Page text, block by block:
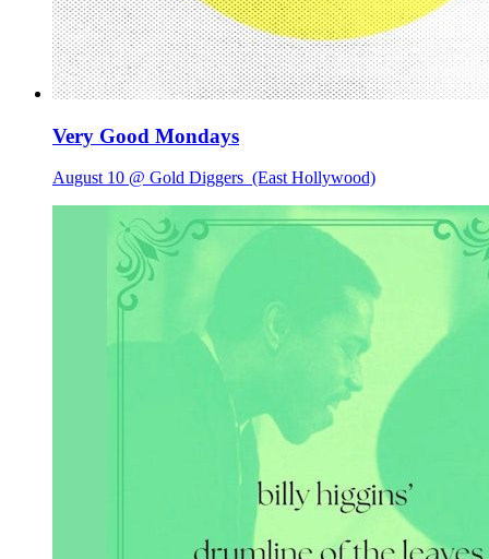
Very Good Mondays
August 10 @ Gold Diggers (East Hollywood)